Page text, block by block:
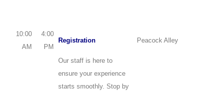
10:00
AM
4:00
PM
Registration Peacock Alley
Our staff is here to
ensure your experience
starts smoothly. Stop by